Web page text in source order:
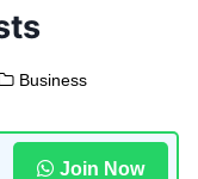
Business
Join Now